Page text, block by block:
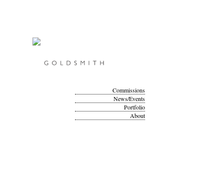
Commissions
News/Events
Portfolio
About